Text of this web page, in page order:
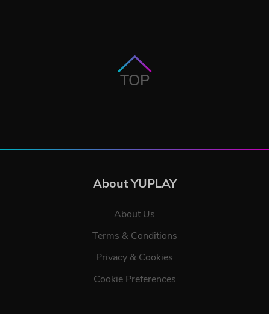
TOP
About YUPLAY
About Us
Terms & Conditions
Privacy & Cookies
Cookie Preferences